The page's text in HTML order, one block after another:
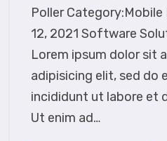
Poller
12, 2021 Software
Lorem ipsum dolor sit
adipisicing elit, sed do
incididunt ut labore et
Ut enim ad…